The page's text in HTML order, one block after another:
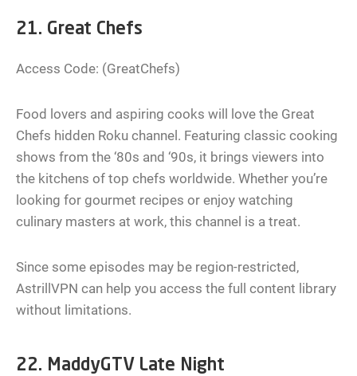
21. Great Chefs
Access Code: (GreatChefs)
Food lovers and aspiring cooks will love the Great
Chefs hidden Roku channel. Featuring classic cooking
shows from the ‘80s and ‘90s, it brings viewers into
the kitchens of top chefs worldwide. Whether you’re
looking for gourmet recipes or enjoy watching
culinary masters at work, this channel is a treat.
Since some episodes may be region-restricted,
AstrillVPN can help you access the full content library
without limitations.
22. MaddyGTV Late Night